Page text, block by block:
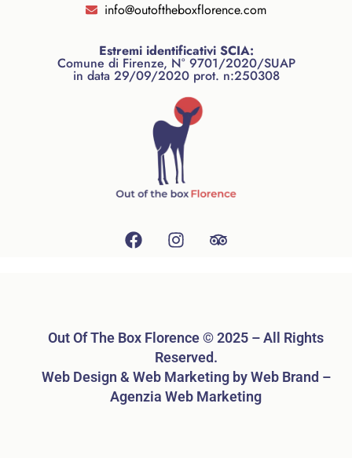
info@outoftheboxflorence.com
Estremi identificativi SCIA:
Comune di Firenze, N° 9701/2020/SUAP
in data 29/09/2020 prot. n:250308
Out Of The Box Florence © 2025 – All Rights
Reserved.
Web Design & Web Marketing by Web Brand –
Agenzia Web Marketing